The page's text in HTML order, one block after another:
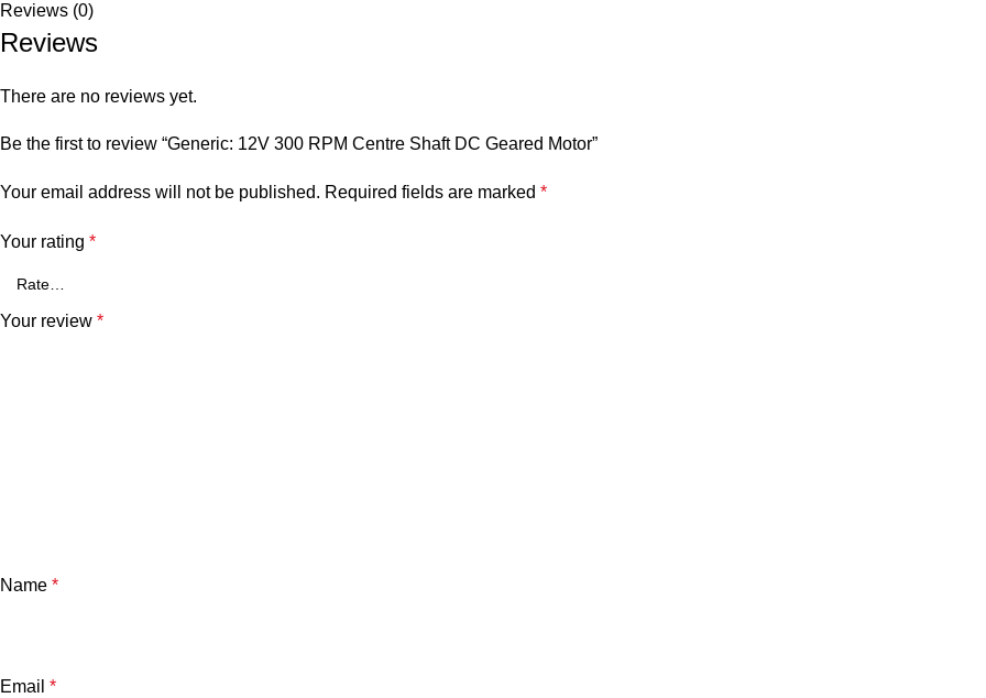
Reviews (0)
Reviews
There are no reviews yet.
Be the first to review “Generic: 12V 300 RPM Centre Shaft DC Geared Motor”
Your email address will not be published. Required fields are marked *
Your rating *
Your review *
Name *
Email *